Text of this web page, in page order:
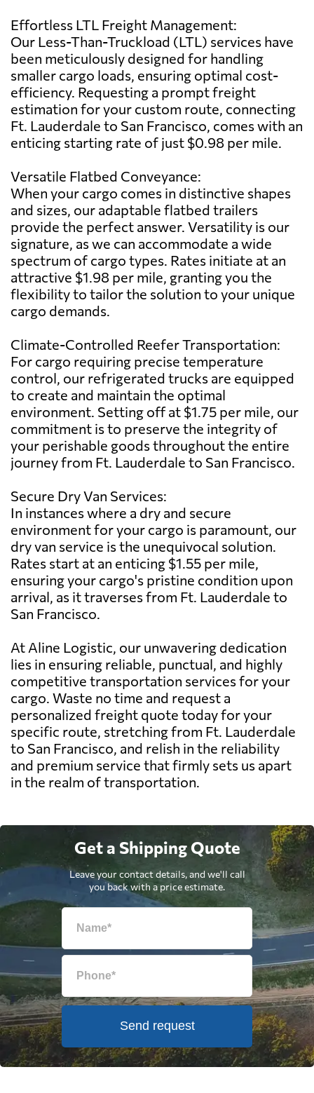
Effortless LTL Freight Management:
Our Less-Than-Truckload (LTL) services have
been meticulously designed for handling
smaller cargo loads, ensuring optimal cost-
efficiency. Requesting a prompt freight
estimation for your custom route, connecting
Ft. Lauderdale to San Francisco, comes with an
enticing starting rate of just $0.98 per mile.
Versatile Flatbed Conveyance:
When your cargo comes in distinctive shapes
and sizes, our adaptable flatbed trailers
provide the perfect answer. Versatility is our
signature, as we can accommodate a wide
spectrum of cargo types. Rates initiate at an
attractive $1.98 per mile, granting you the
flexibility to tailor the solution to your unique
cargo demands.
Climate-Controlled Reefer Transportation:
For cargo requiring precise temperature
control, our refrigerated trucks are equipped
to create and maintain the optimal
environment. Setting off at $1.75 per mile, our
commitment is to preserve the integrity of
your perishable goods throughout the entire
journey from Ft. Lauderdale to San Francisco.
Secure Dry Van Services:
In instances where a dry and secure
environment for your cargo is paramount, our
dry van service is the unequivocal solution.
Rates start at an enticing $1.55 per mile,
ensuring your cargo's pristine condition upon
arrival, as it traverses from Ft. Lauderdale to
San Francisco.
At Aline Logistic, our unwavering dedication
lies in ensuring reliable, punctual, and highly
competitive transportation services for your
cargo. Waste no time and request a
personalized freight quote today for your
specific route, stretching from Ft. Lauderdale
to San Francisco, and relish in the reliability
and premium service that firmly sets us apart
in the realm of transportation.
Get a Shipping Quote
Leave your contact details, and we'll call
you back with a price estimate.
Send request